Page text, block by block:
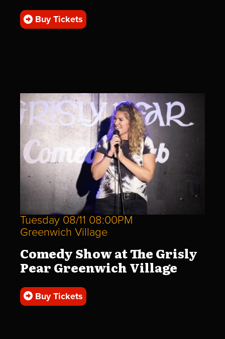
Buy Tickets
Tuesday 08/11 08:00PM
Greenwich Village
Comedy Show at The Grisly
Pear Greenwich Village
Buy Tickets